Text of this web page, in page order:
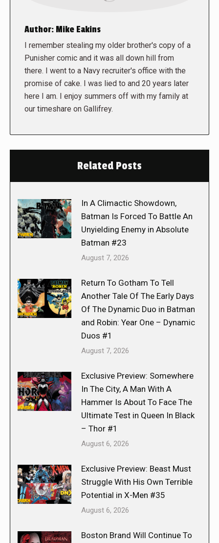
Author: Mike Eakins
I remember stealing my older brother's copy of a
Punisher comic and it was all down hill from
there. I went to a Navy recruiter's office with the
promise of cake. I was lied to and 20 years later
here I am. I enjoy summers off with my family at
our timeshare on Gallifrey.
Related Posts
In A Climactic Showdown,
Batman Is Forced To Battle An
Unyielding Enemy in Absolute
Batman #23
August 7, 2026
Return To Gotham To Tell
Another Tale Of The Early Days
Of The Dynamic Duo in Batman
and Robin: Year One – Dynamic
Duos #1
August 7, 2026
Exclusive Preview: Somewhere
In The City, A Man With A
Hammer Is About To Face The
Ultimate Test in Queen In Black
– Thor #1
August 6, 2026
Exclusive Preview: Beast Must
Struggle With His Own Terrible
Potential in X-Men #35
August 6, 2026
Boston Brand Will Continue To